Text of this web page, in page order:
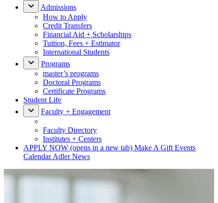
Admissions
How to Apply
Credit Transfers
Financial Aid + Scholarships
Tuition, Fees + Estimator
International Students
Programs
master’s programs
Doctoral Programs
Certificate Programs
Student Life
Faculty + Engagement
Faculty Directory
Institutes + Centers
APPLY NOW (opens in a new tab) Make A Gift Events
CalendarAdler News